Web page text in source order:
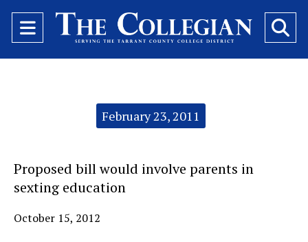
Open
Navigation
February 23, 2011
Proposed bill would involve parents in
sexting education
October 15, 2012